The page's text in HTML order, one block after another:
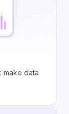
make data